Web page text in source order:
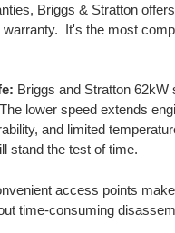
Briggs & Stratton
warranty. It's the most
Briggs and Stratton
lower speed extends
and limited
stand the test of time.
access points
time-consuming